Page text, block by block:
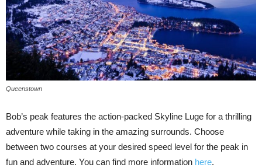
Queenstown
Bob’s peak features the action-packed Skyline Luge for a thrilling
adventure while taking in the amazing surrounds. Choose
between two courses at your desired speed level for the peak in
fun and adventure. You can find more information here.